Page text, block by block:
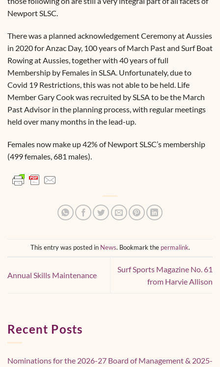
Newport SLSC.
There was a planned acknowledgement Ceremony at Aussies
in 2020 for Anzac Day, 100 years of March Past and Surf Boat
Rowing at Aussies, together with 40 years of full
Membership by Females in SLSA. Unfortunately, due to
Covid 19 Restrictions, this was not able to be held. Life
Member Gary Cook was recruited by SLSA to be the March
Past Advisor in the planning process, with regular meetings
held over many months in the lead-up.
Females now make up 42% of Newport SLSC’s membership
(499 females, 681 males).
This entry was posted in News. Bookmark the permalink.
Annual Skills Maintenance
Surf Sports Magazine No. 61
from Harvie Allison
Recent Posts
Nominations for the 2026-27 Board of Management & 2025-